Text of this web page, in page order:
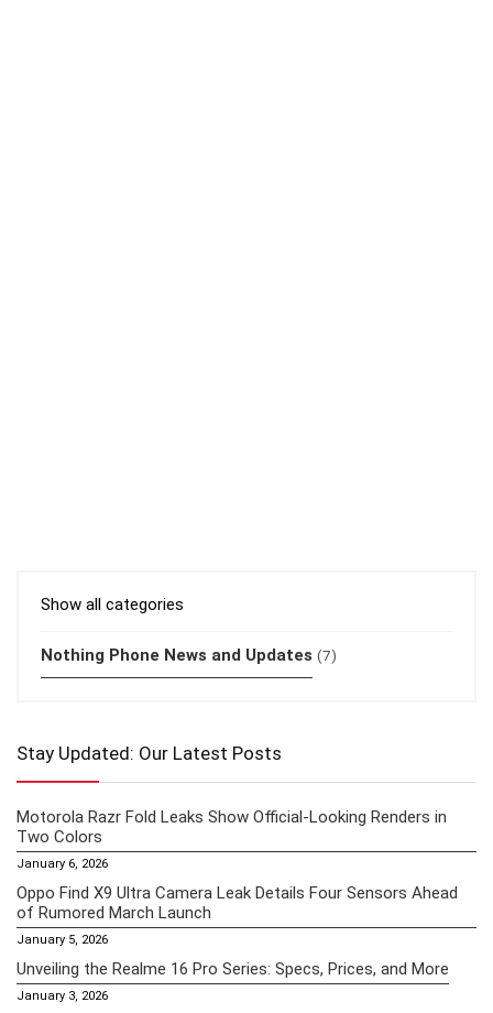
Show all categories
Nothing Phone News and Updates (7)
Stay Updated: Our Latest Posts
Motorola Razr Fold Leaks Show Official-Looking Renders in
Two Colors
January 6, 2026
Oppo Find X9 Ultra Camera Leak Details Four Sensors Ahead
of Rumored March Launch
January 5, 2026
Unveiling the Realme 16 Pro Series: Specs, Prices, and More
January 3, 2026